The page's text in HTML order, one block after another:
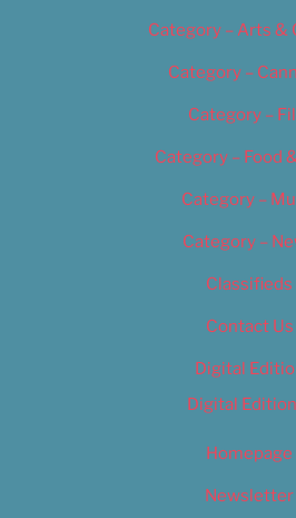
Category – Arts &
Category –
Category –
Category – Food
Category –
Category –
Classifieds
Contact Us
Digital
Digital
Homepage
Newsletter